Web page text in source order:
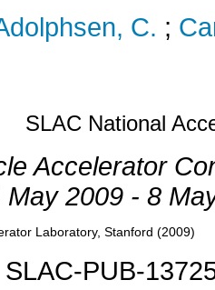
C. ;
SLAC National
Accelerator
May 2009 - 8
Laboratory, Stanford (2009)
SLAC-PUB-